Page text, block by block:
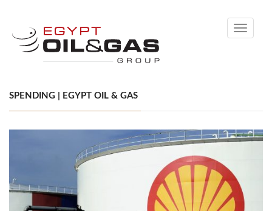
Toggle
SPENDING | EGYPT OIL & GAS